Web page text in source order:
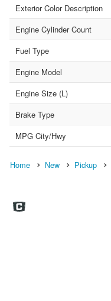
Exterior Color Description
Engine Cylinder Count
Fuel Type
Engine Model
Engine Size (L)
Brake Type
MPG City/Hwy
Home New Pickup